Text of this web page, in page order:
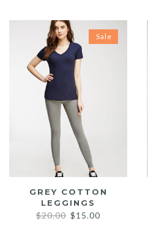
Sale
GREY COTTON
LEGGINGS
$20.00 Original
$15.00